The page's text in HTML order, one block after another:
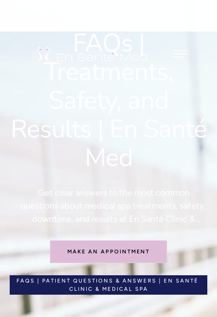
FAQs |
Results | En Santé
Med
Get clear answers to the most common
questions about medical spa treatments, safety,
downtime, and results at En Santé Clinic &
MAKE AN APPOINTMENT
FAQS | PATIENT QUESTIONS & ANSWERS | EN SANTÉ
CLINIC & MEDICAL SPA